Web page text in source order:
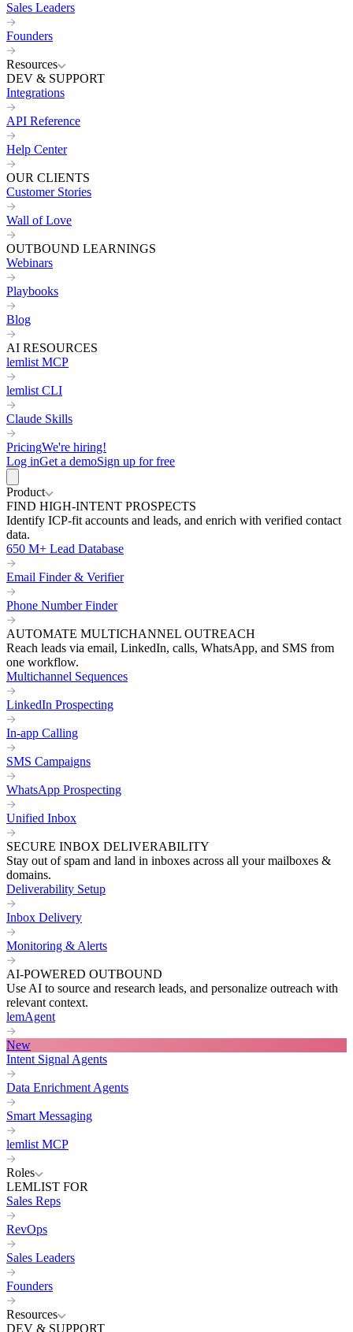
Sales Leaders
Founders
Resources
DEV & SUPPORT
Integrations
API Reference
Help Center
OUR CLIENTS
Customer Stories
Wall of Love
OUTBOUND LEARNINGS
Webinars
Playbooks
Blog
AI RESOURCES
lemlist MCP
lemlist CLI
Claude Skills
PricingWe're hiring!
Log inGet a demoSign up for free
Product
FIND HIGH-INTENT PROSPECTS
Identify ICP-fit accounts and leads, and enrich with verified contact
data.
650 M+ Lead Database
Email Finder & Verifier
Phone Number Finder
AUTOMATE MULTICHANNEL OUTREACH
Reach leads via email, LinkedIn, calls, WhatsApp, and SMS from
one workflow.
Multichannel Sequences
LinkedIn Prospecting
In-app Calling
SMS Campaigns
WhatsApp Prospecting
Unified Inbox
SECURE INBOX DELIVERABILITY
Stay out of spam and land in inboxes across all your mailboxes &
domains.
Deliverability Setup
Inbox Delivery
Monitoring & Alerts
AI-POWERED OUTBOUND
Use AI to source and research leads, and personalize outreach with
relevant context.
lemAgent
New
Intent Signal Agents
Data Enrichment Agents
Smart Messaging
lemlist MCP
Roles
LEMLIST FOR
Sales Reps
RevOps
Sales Leaders
Founders
Resources
DEV & SUPPORT